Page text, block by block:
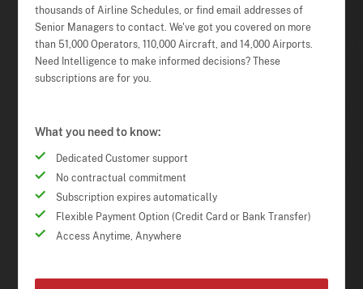
thousands of Airline Schedules, or find email addresses of
Senior Managers to contact. We've got you covered on more
than 51,000 Operators, 110,000 Aircraft, and 14,000 Airports.
Need Intelligence to make informed decisions? These
subscriptions are for you.
What you need to know:
Dedicated Customer support
No contractual commitment
Subscription expires automatically
Flexible Payment Option (Credit Card or Bank Transfer)
Access Anytime, Anywhere